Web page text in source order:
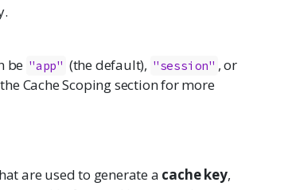
be "app" (the default), "session" , or
the Cache Scoping section for more
are used to generate a cache key,